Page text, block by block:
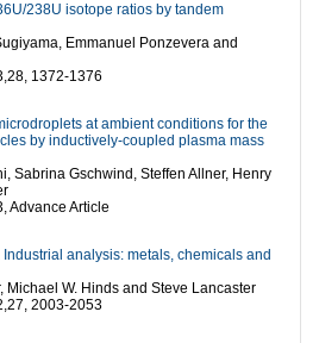
238U isotope ratios by tandem
Emmanuel Ponzevera and
1372-1376
at ambient conditions for the
by inductively-coupled plasma mass
Sabrina Gschwind, Steffen Allner, Henry
Advance Article
analysis: metals, chemicals and
Michael W. Hinds and Steve Lancaster
2003-2053